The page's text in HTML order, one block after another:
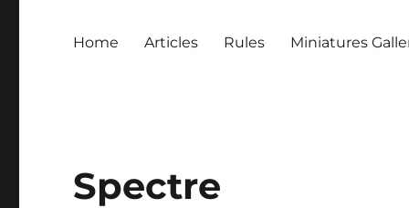
Home Articles Rules Miniatures
Spectre